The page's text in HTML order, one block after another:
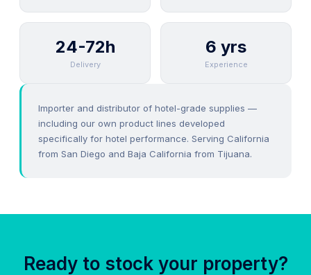
24-72h
Delivery
6 yrs
Experience
Importer and distributor of hotel-grade supplies —
including our own product lines developed
specifically for hotel performance. Serving California
from San Diego and Baja California from Tijuana.
Ready to stock your property?